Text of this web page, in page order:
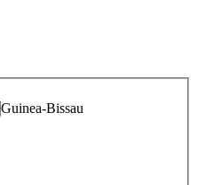
Guinea-Bissau